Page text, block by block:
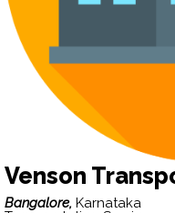
Venson
Bangalore, Karnataka